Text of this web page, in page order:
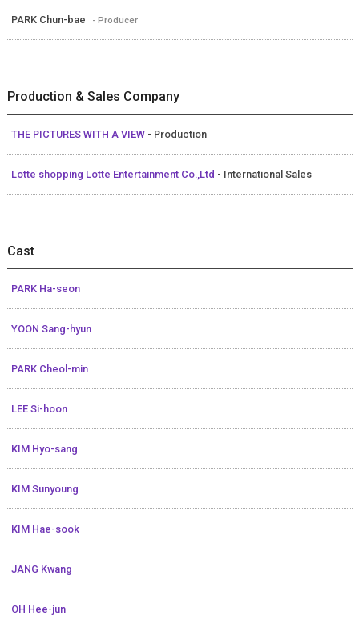
PARK Chun-bae - Producer
Production & Sales Company
THE PICTURES WITH A VIEW - Production
Lotte shopping Lotte Entertainment Co.,Ltd - International Sales
Cast
PARK Ha-seon
YOON Sang-hyun
PARK Cheol-min
LEE Si-hoon
KIM Hyo-sang
KIM Sunyoung
KIM Hae-sook
JANG Kwang
OH Hee-jun